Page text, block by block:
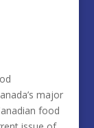
major
food